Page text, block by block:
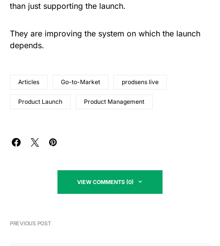
than just supporting the launch.
They are improving the system on which the launch
depends.
Articles Go-to-Market prodsens live
Product Launch Product Management
VIEW COMMENTS (0)
PREVIOUS POST